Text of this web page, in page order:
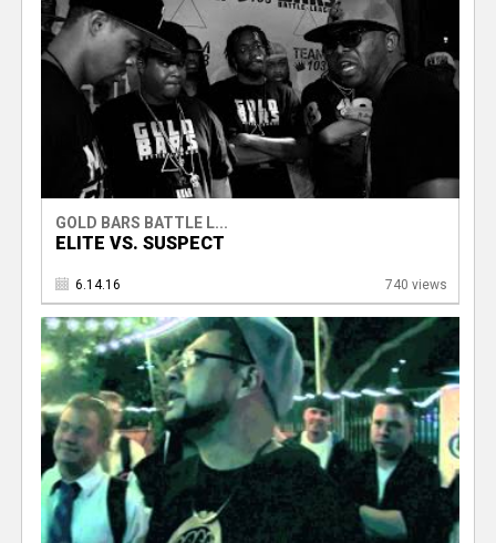
GOLD BARS BATTLE L...
ELITE VS. SUSPECT
6.14.16 740 views